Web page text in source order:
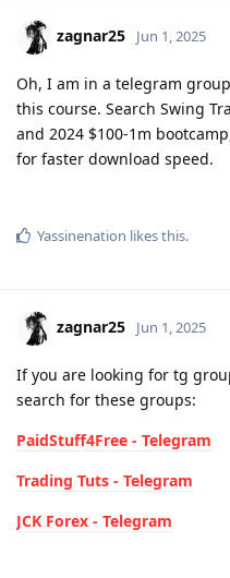
zagnar25 Jun 1, 2025
Oh, I am in a telegram
this course. Search Swing
and 2024 $100-1m
for faster download speed.
Yassinenation likes this.
zagnar25 Jun 1, 2025
If you are looking for tg
search for these groups:
PaidStuff4Free - Telegram
Trading Tuts - Telegram
JCK Forex - Telegram